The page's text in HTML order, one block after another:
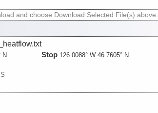
and choose Download Selected File(s) above.
N Stop 126.0088° W 46.7605° N